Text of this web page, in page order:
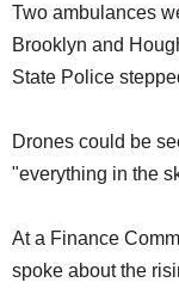
Two ambulances
Brooklyn and
State Police
Drones could be
"everything in the
At a Finance
spoke about the